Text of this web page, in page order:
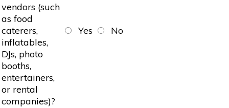
vendors (such
as food
caterers,
inflatables,
DJs, photo
booths,
entertainers,
or rental
companies)?
Yes No